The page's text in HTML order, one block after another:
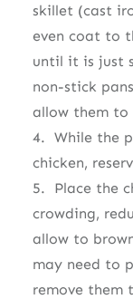
skillet (cast
even coat to
until it is just
non-stick
allow them
4. While the
chicken,
5. Place the
crowding,
allow to
may need to
remove them